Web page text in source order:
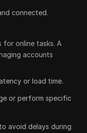
connected.
for online tasks. A
accounts
or load time.
or perform specific
avoid delays during